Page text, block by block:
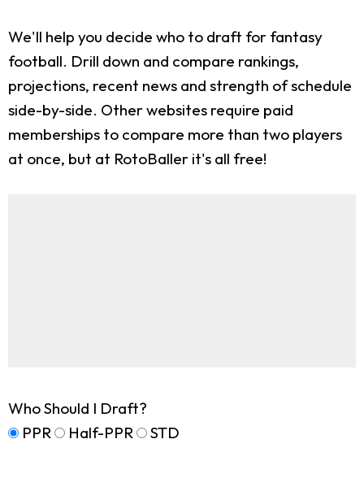
We'll help you decide who to draft for fantasy
football. Drill down and compare rankings,
projections, recent news and strength of schedule
side-by-side. Other websites require paid
memberships to compare more than two players
at once, but at RotoBaller it's all free!
Who Should I Draft?
PPR
Half-PPR STD